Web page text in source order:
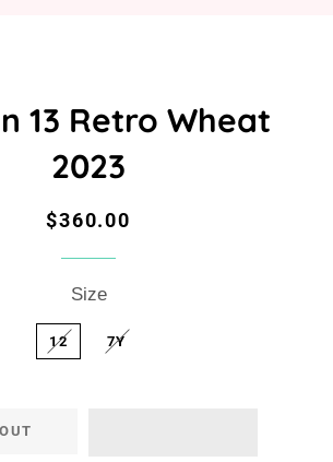
13 Retro Wheat
2023
Regular
Sale
$360.00
Size
12 7Y